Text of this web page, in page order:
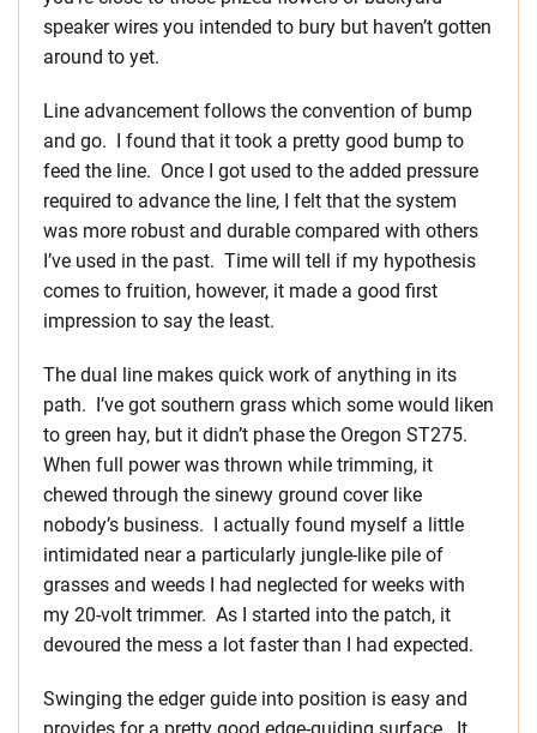
speaker wires you intended to bury but haven’t gotten
around to yet.
Line advancement follows the convention of bump
and go. I found that it took a pretty good bump to
feed the line. Once I got used to the added pressure
required to advance the line, I felt that the system
was more robust and durable compared with others
I’ve used in the past. Time will tell if my hypothesis
comes to fruition, however, it made a good first
impression to say the least.
The dual line makes quick work of anything in its
path. I’ve got southern grass which some would liken
to green hay, but it didn’t phase the Oregon ST275.
When full power was thrown while trimming, it
chewed through the sinewy ground cover like
nobody’s business. I actually found myself a little
intimidated near a particularly jungle-like pile of
grasses and weeds I had neglected for weeks with
my 20-volt trimmer. As I started into the patch, it
devoured the mess a lot faster than I had expected.
Swinging the edger guide into position is easy and